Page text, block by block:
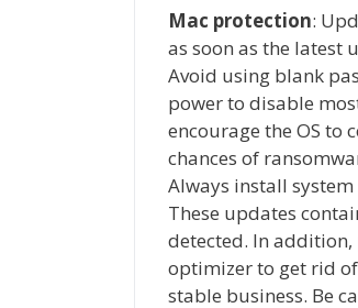
Mac protection:
as soon as the latest
Avoid using blank
power to disable
encourage the OS to
chances of
Always install
These updates
detected. In
optimizer to get rid
stable business. Be